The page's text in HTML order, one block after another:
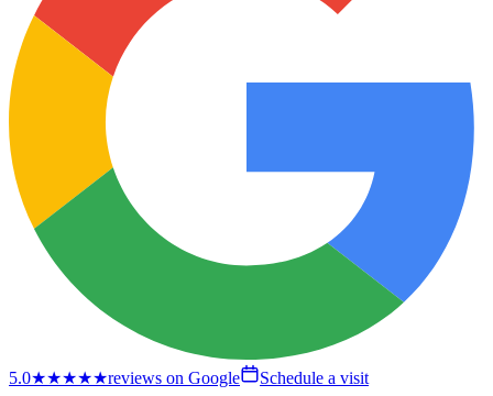
5.0★★★★★reviews on Google Schedule a visit